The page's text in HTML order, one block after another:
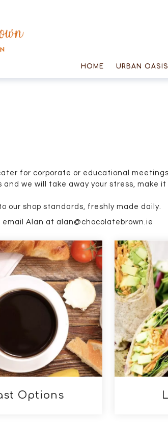
HOME URBAN OASIS
for corporate or educational
we will take away your stress, make
our shop standards, freshly made daily.
Alan at alan@chocolatebrown.ie
links
Options